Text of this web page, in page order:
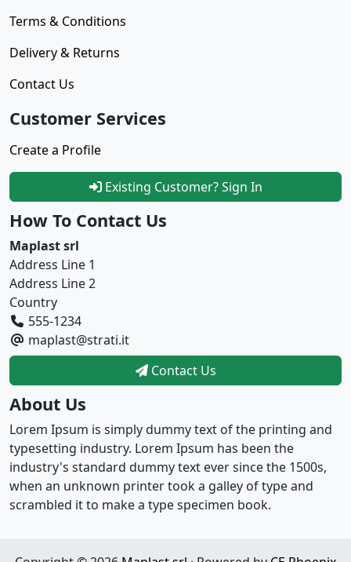
Terms & Conditions
Delivery & Returns
Contact Us
Customer Services
Create a Profile
Existing Customer? Sign In
How To Contact Us
Maplast srl
Address Line 1
Address Line 2
Country
555-1234
maplast@strati.it
Contact Us
About Us
Lorem Ipsum is simply dummy text of the printing and
typesetting industry. Lorem Ipsum has been the
industry's standard dummy text ever since the 1500s,
when an unknown printer took a galley of type and
scrambled it to make a type specimen book.